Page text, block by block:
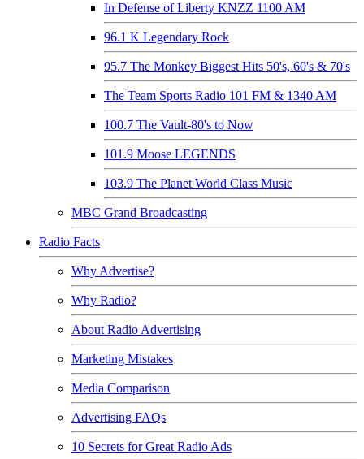
In Defense of Liberty KNZZ 1100 AM
96.1 K Legendary Rock
95.7 The Monkey Biggest Hits 50's, 60's & 70's
The Team Sports Radio 101 FM & 1340 AM
100.7 The Vault-80's to Now
101.9 Moose LEGENDS
103.9 The Planet World Class Music
MBC Grand Broadcasting
Radio Facts
Why Advertise?
Why Radio?
About Radio Advertising
Marketing Mistakes
Media Comparison
Advertising FAQs
10 Secrets for Great Radio Ads